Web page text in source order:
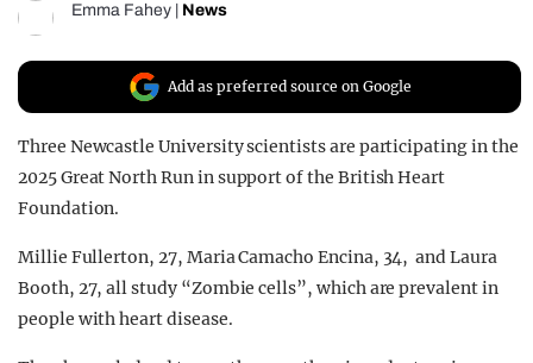
Emma Fahey News
Add as preferred source on Google
Three Newcastle University scientists are participating in the
2025 Great North Run in support of the British Heart
Foundation.
Millie Fullerton, 27, Maria Camacho Encina, 34, and Laura
Booth, 27, all study “Zombie cells”, which are prevalent in
people with heart disease.